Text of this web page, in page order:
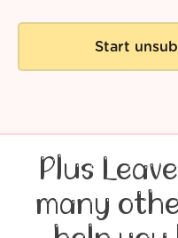
Start
Plus
many